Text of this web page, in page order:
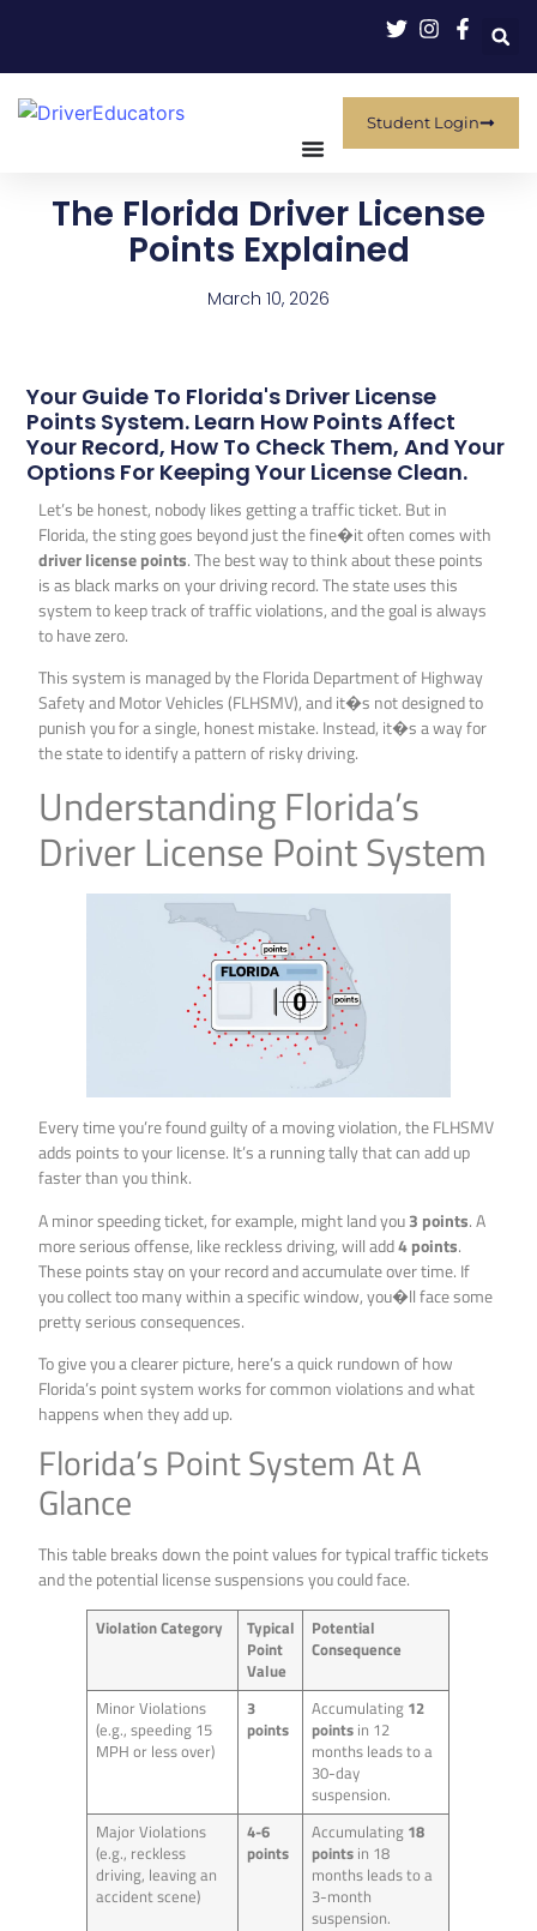
Student Login
The Florida Driver License
Points Explained
March 10, 2026
Your Guide To Florida's Driver License
Points System. Learn How Points Affect
Your Record, How To Check Them, And Your
Options For Keeping Your License Clean.
Let’s be honest, nobody likes getting a traffic ticket. But in
Florida, the sting goes beyond just the fine�it often comes with
driver license points. The best way to think about these points
is as black marks on your driving record. The state uses this
system to keep track of traffic violations, and the goal is always
to have zero.
This system is managed by the Florida Department of Highway
Safety and Motor Vehicles (FLHSMV), and it�s not designed to
punish you for a single, honest mistake. Instead, it�s a way for
the state to identify a pattern of risky driving.
Understanding Florida’s
Driver License Point System
Every time you’re found guilty of a moving violation, the FLHSMV
adds points to your license. It’s a running tally that can add up
faster than you think.
A minor speeding ticket, for example, might land you3 points. A
more serious offense, like reckless driving, will add4 points.
These points stay on your record and accumulate over time. If
you collect too many within a specific window, you�ll face some
pretty serious consequences.
To give you a clearer picture, here’s a quick rundown of how
Florida’s point system works for common violations and what
happens when they add up.
Florida’s Point System At A
Glance
This table breaks down the point values for typical traffic tickets
and the potential license suspensions you could face.
Violation Category
Typical
Point
Value
Potential
Consequence
Minor Violations
(e.g., speeding 15
MPH or less over)
3
points
Accumulating 12
pointsin 12
months leads to a
30-day
suspension.
Major Violations
(e.g., reckless
driving, leaving an
accident scene)
4-6
points
Accumulating 18
pointsin 18
months leads to a
3-month
suspension.